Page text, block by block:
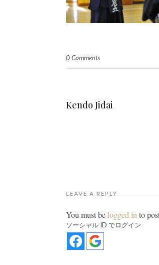
0 Comments
Kendo Jidai
LEAVE A REPLY
You must belogged in to
ソーシャル ID でログイン